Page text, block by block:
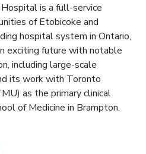
is a full-service
of Etobicoke and
hospital system in Ontario,
exciting future with notable
including large-scale
its work with Toronto
as the primary clinical
of Medicine in Brampton.